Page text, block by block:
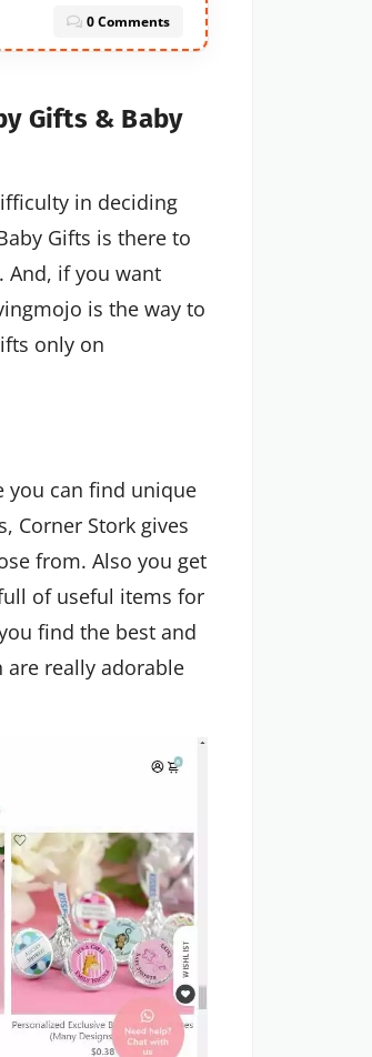
0 Comments
Gifts & Baby
in deciding
Gifts is there to
And, if you want
is the way to
only on
you can find unique
Corner Stork gives
from. Also you get
of useful items for
find the best and
are really adorable